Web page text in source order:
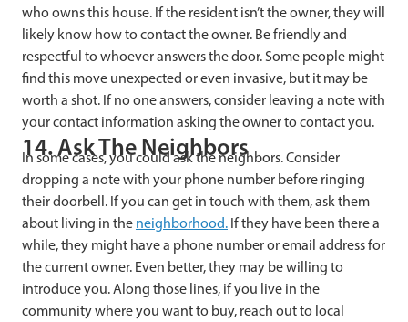
who owns this house. If the resident isn’t the owner, they will
likely know how to contact the owner. Be friendly and
respectful to whoever answers the door. Some people might
find this move unexpected or even invasive, but it may be
worth a shot. If no one answers, consider leaving a note with
your contact information asking the owner to contact you.
14. Ask The Neighbors
In some cases, you could ask the neighbors. Consider
dropping a note with your phone number before ringing
their doorbell. If you can get in touch with them, ask them
about living in the neighborhood. If they have been there a
while, they might have a phone number or email address for
the current owner. Even better, they may be willing to
introduce you. Along those lines, if you live in the
community where you want to buy, reach out to local